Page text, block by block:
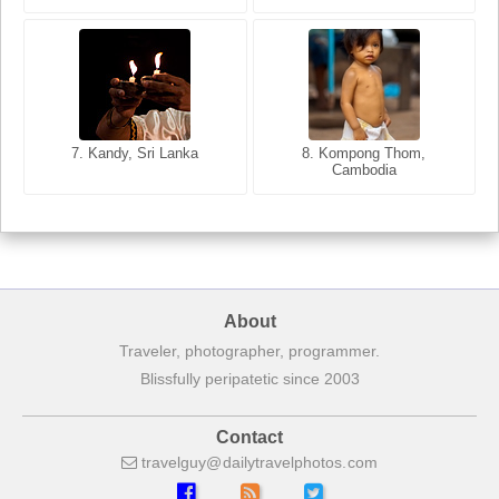
7. Kandy, Sri Lanka
8. Kompong Thom,
Cambodia
7. Annecy, Haute-Savoie,
8. Siem Reap, Cambodia
About
Traveler, photographer, programmer.
Blissfully peripatetic since 2003
Contact
travelguy dailytravelphotos com